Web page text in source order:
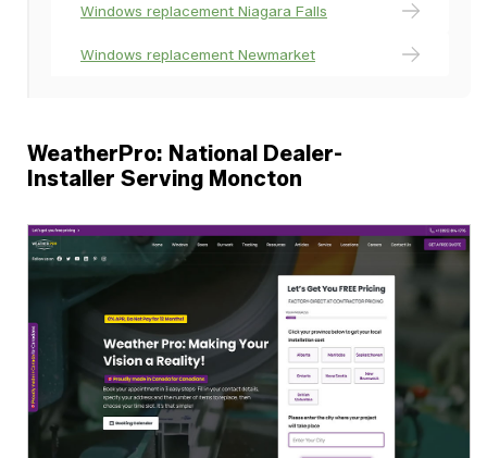
Windows replacement Niagara Falls
Windows replacement Newmarket
WeatherPro: National Dealer-
Installer Serving Moncton